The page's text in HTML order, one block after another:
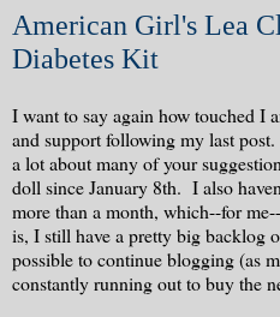
American Girl's Lea
Diabetes Kit
I want to say again how touched I
and support following my last
a lot about many of your
doll since January 8th. I also
more than a month, which--for
is, I still have a pretty big backlog
possible to continue blogging (as
constantly running out to buy the